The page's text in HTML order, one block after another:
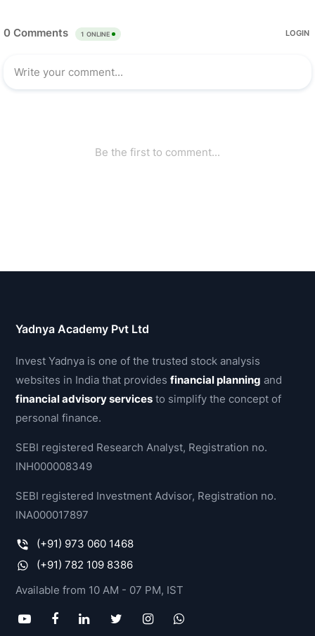
Yadnya Academy Pvt Ltd
Invest Yadnya is one of the trusted stock analysis
websites in India that providesfinancial planning and
financial advisory services to simplify the concept of
personal finance.
SEBI registered Research Analyst, Registration no.
INH000008349
SEBI registered Investment Advisor, Registration no.
INA000017897
(+91) 973 060 1468
(+91) 782 109 8386
Available from 10 AM - 07 PM, IST